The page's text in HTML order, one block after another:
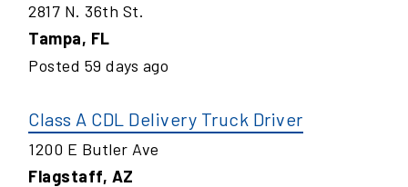
2817 N. 36th St.
Tampa, FL
Posted 59 days ago
Class A CDL Delivery Truck Driver
1200 E Butler Ave
Flagstaff, AZ